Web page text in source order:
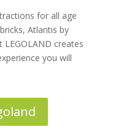
for all age
Atlantis by
LEGOLAND creates
you will